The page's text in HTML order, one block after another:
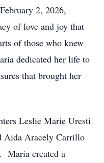
2, 2026,
of love and joy that
of those who knew
dedicated her life to
that brought her
Leslie Marie Uresti
Aida Aracely Carrillo
Maria created a